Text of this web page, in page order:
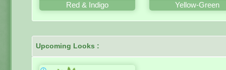
Red & Indigo Yellow-Green
Upcoming Looks :